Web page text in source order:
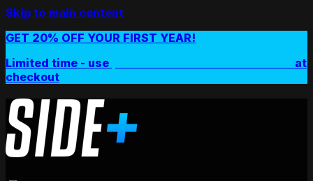
Skip to main content
GET 20% OFF YOUR FIRST YEAR!
Limited time - use
at
checkout